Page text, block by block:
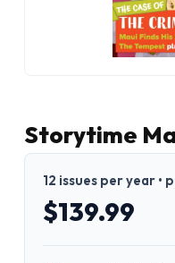
Storytime
12 issues per year •
$139.99